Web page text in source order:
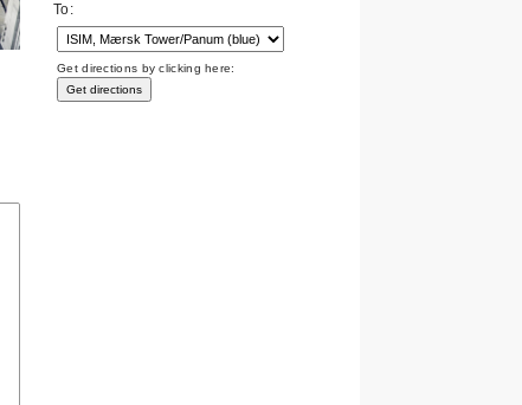
To:
Get directions by clicking here: